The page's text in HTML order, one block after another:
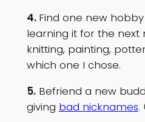
4. Find one new
learning it for the next
knitting, painting,
which one I chose.
5.Befriend a new
giving bad nicknames.